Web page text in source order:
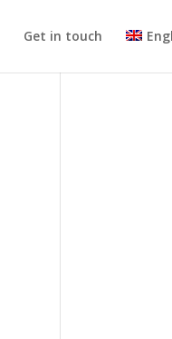
Get in touch